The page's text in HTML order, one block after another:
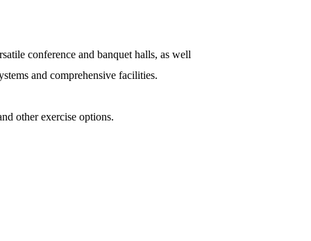
conference and banquet halls, as well
and comprehensive facilities.
other exercise options.